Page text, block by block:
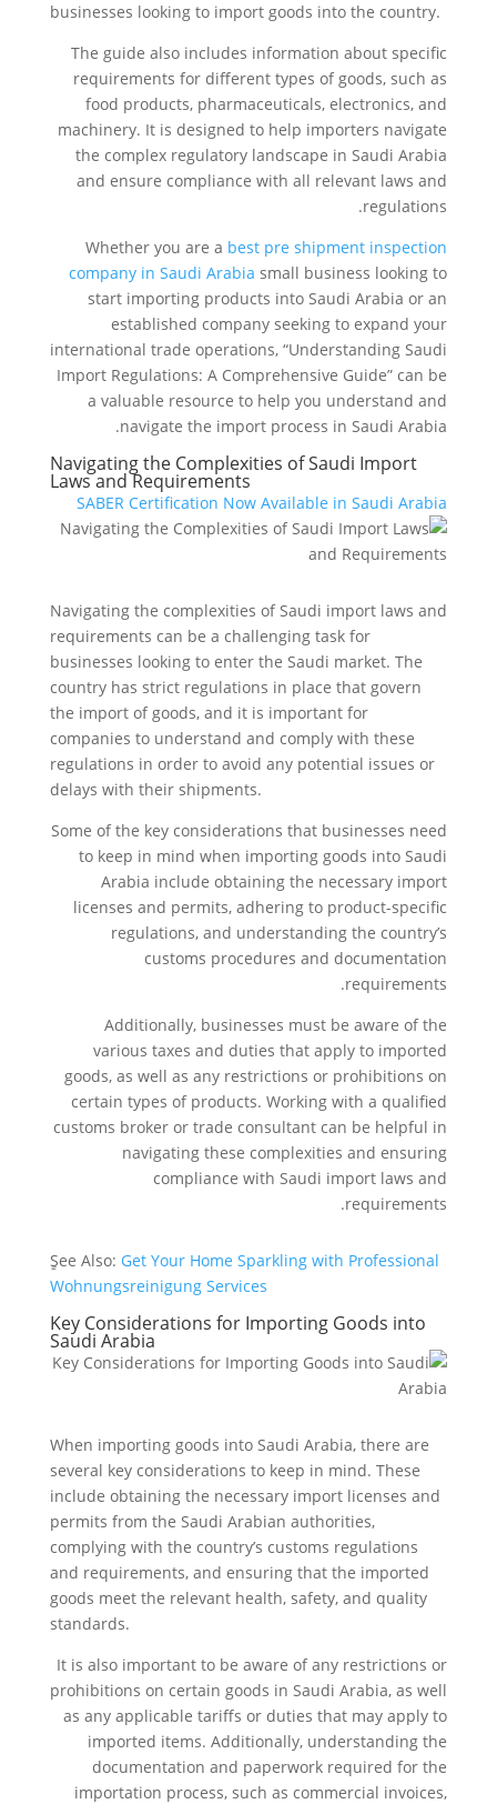
businesses looking to import goods into the country.
The guide also includes information about specific
requirements for different types of goods, such as
food products, pharmaceuticals, electronics, and
machinery. It is designed to help importers navigate
the complex regulatory landscape in Saudi Arabia
and ensure compliance with all relevant laws and
regulations.
Whether you are a best pre shipment inspection
company in Saudi Arabia small business looking to
start importing products into Saudi Arabia or an
established company seeking to expand your
international trade operations, “Understanding Saudi
Import Regulations: A Comprehensive Guide” can be
a valuable resource to help you understand and
navigate the import process in Saudi Arabia.
Navigating the Complexities of Saudi Import
Laws and Requirements
SABER Certification Now Available in Saudi Arabia
Navigating the complexities of Saudi import laws and
requirements can be a challenging task for
businesses looking to enter the Saudi market. The
country has strict regulations in place that govern
the import of goods, and it is important for
companies to understand and comply with these
regulations in order to avoid any potential issues or
delays with their shipments.
Some of the key considerations that businesses need
to keep in mind when importing goods into Saudi
Arabia include obtaining the necessary import
licenses and permits, adhering to product-specific
regulations, and understanding the country’s
customs procedures and documentation
requirements.
Additionally, businesses must be aware of the
various taxes and duties that apply to imported
goods, as well as any restrictions or prohibitions on
certain types of products. Working with a qualified
customs broker or trade consultant can be helpful in
navigating these complexities and ensuring
compliance with Saudi import laws and
requirements.
ٍSee Also: Get Your Home Sparkling with Professional
Wohnungsreinigung Services
Key Considerations for Importing Goods into
Saudi Arabia
When importing goods into Saudi Arabia, there are
several key considerations to keep in mind. These
include obtaining the necessary import licenses and
permits from the Saudi Arabian authorities,
complying with the country’s customs regulations
and requirements, and ensuring that the imported
goods meet the relevant health, safety, and quality
standards.
It is also important to be aware of any restrictions or
prohibitions on certain goods in Saudi Arabia, as well
as any applicable tariffs or duties that may apply to
imported items. Additionally, understanding the
documentation and paperwork required for the
importation process, such as commercial invoices,